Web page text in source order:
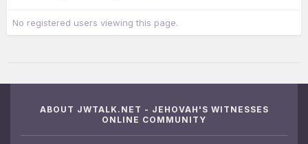
No registered users viewing this page.
ABOUT JWTALK.NET - JEHOVAH'S WITNESSES
ONLINE COMMUNITY